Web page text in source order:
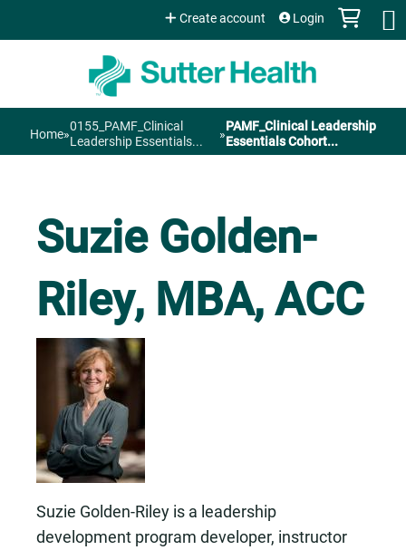
Jump to content
Create account Login
You
here
Home»0155_PAMF_Clinical
Leadership Essentials...
»PAMF_Clinical Leadership
Essentials Cohort...
Suzie Golden-
Riley, MBA, ACC
Suzie Golden-Riley is a leadership
development program developer, instructor